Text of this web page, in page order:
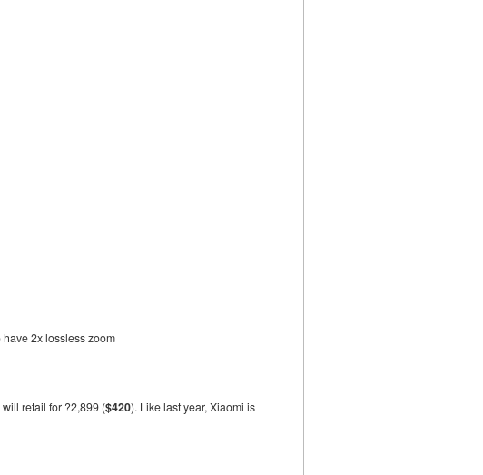
2x lossless zoom
retail for ?2,899 ($420). Like last year, Xiaomi is